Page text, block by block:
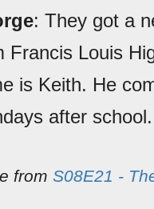
: They got a
Francis Louis
is Keith. He
after school.
from S08E21 -